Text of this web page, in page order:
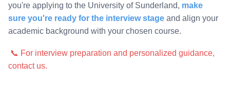
you're applying to the University of Sunderland, make
sure you're ready for the interview stage and align your
academic background with your chosen course.
📞 For interview preparation and personalized guidance,
contact us.